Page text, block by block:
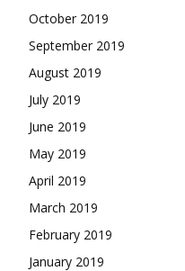
October 2019
September 2019
August 2019
July 2019
June 2019
May 2019
April 2019
March 2019
February 2019
January 2019